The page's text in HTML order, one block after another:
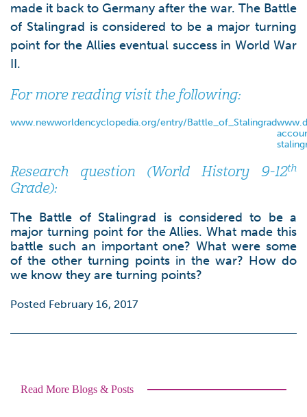
made it back to Germany after the war. The Battle
of Stalingrad is considered to be a major turning
point for the Allies eventual success in World War
II.
For more reading visit the following:
www.newworldencyclopedia.org/entry/Battle_of_Stalingrad
Research question (World History 9-12th
Grade):
The Battle of Stalingrad is considered to be a
major turning point for the Allies. What made this
battle such an important one? What were some
of the other turning points in the war? How do
we know they are turning points?
Posted February 16, 2017
Read More Blogs & Posts